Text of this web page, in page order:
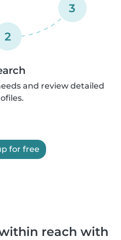
2
3
and review detailed
for free
reach with